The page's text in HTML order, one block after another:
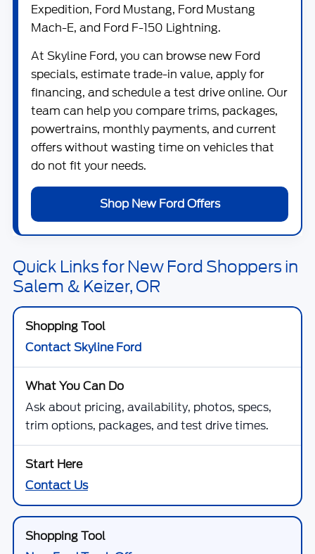
Expedition, Ford Mustang, Ford Mustang
Mach-E, and Ford F-150 Lightning.
At Skyline Ford, you can browse new Ford
specials, estimate trade-in value, apply for
financing, and schedule a test drive online. Our
team can help you compare trims, packages,
powertrains, monthly payments, and current
offers without wasting time on vehicles that
do not fit your needs.
Shop New Ford Offers
Quick Links for New Ford Shoppers in
Salem & Keizer, OR
Contact Skyline Ford
Ask about pricing, availability, photos, specs,
trim options, packages, and test drive times.
Contact Us